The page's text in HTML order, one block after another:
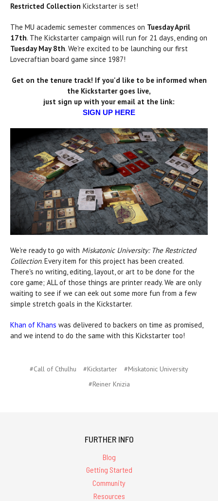
Restricted Collection Kickstarter is set!
The MU academic semester commences on Tuesday April
17th. The Kickstarter campaign will run for 21 days, ending on
Tuesday May 8th. We're excited to be launching our first
Lovecraftian board game since 1987!
Get on the tenure track! If you'd like to be informed when
the Kickstarter goes live,
just sign up with your email at the link:
SIGN UP HERE
We're ready to go with Miskatonic University: The Restricted
Collection. Every item for this project has been created.
There's no writing, editing, layout, or art to be done for the
core game; ALL of those things are printer ready. We are only
waiting to see if we can eek out some more fun from a few
simple stretch goals in the Kickstarter.
Khan of Khans was delivered to backers on time as promised,
and we intend to do the same with this Kickstarter too!
#Call of Cthulhu #Kickstarter
#Miskatonic University
#Reiner Knizia
FURTHER INFO
Blog
Getting Started
Community
Resources